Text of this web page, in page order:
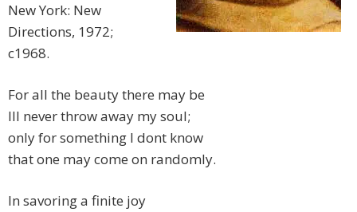
New York: New
Directions, 1972;
c1968.
For all the beauty there may be
Ill never throw away my soul;
only for something I dont know
that one may come on randomly.
In savoring a finite joy